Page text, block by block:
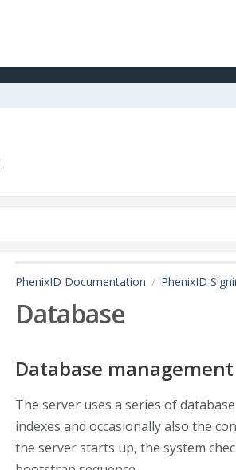
PhenixID Documentation PhenixID
Database
Database management
The server uses a series of
indexes and occasionally also the
the server starts up, the system